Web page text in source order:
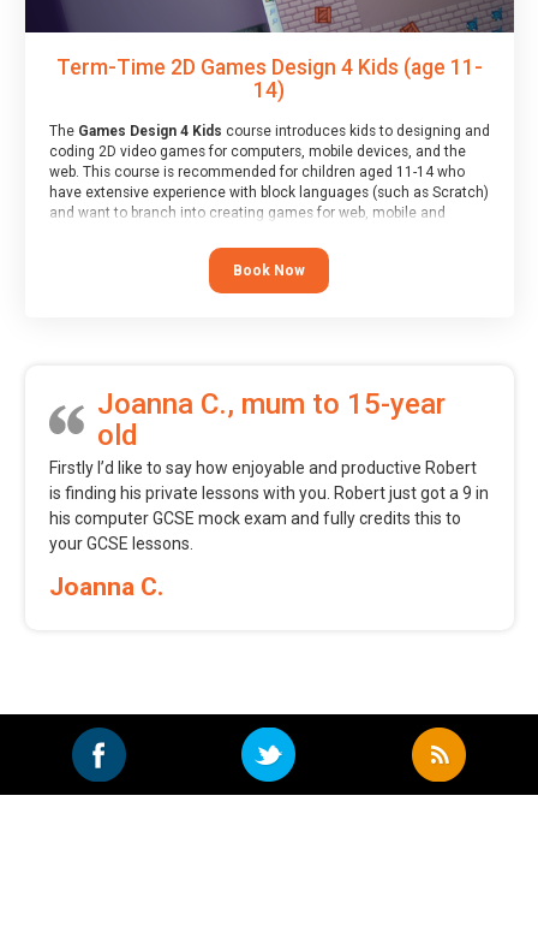
Term-Time 2D Games Design 4 Kids (age 11-
14)
The Games Design 4 Kids course introduces kids to designing and
coding 2D video games for computers, mobile devices, and the
web. This course is recommended for children aged 11-14 who
have extensive experience with block languages (such as Scratch)
and want to branch into creating games for web, mobile and
Book Now
Joanna C., mum to 15-year
old
Firstly I’d like to say how enjoyable and productive Robert
is finding his private lessons with you. Robert just got a 9 in
his computer GCSE mock exam and fully credits this to
your GCSE lessons.
Joanna C.